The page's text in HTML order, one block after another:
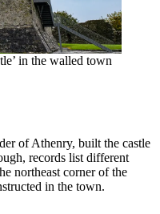
in the walled town
of Athenry, built the castle
records list different
northeast corner of the
in the town.